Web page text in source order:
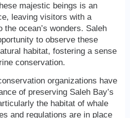
majestic beings is an
leaving visitors with a
the ocean’s wonders. Saleh
to observe these
habitat, fostering a sense
conservation.
organizations have
of preserving Saleh Bay’s
the habitat of whale
and regulations are in place